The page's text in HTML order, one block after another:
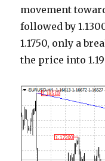
movement
followed by
1.1750, only a
the price into